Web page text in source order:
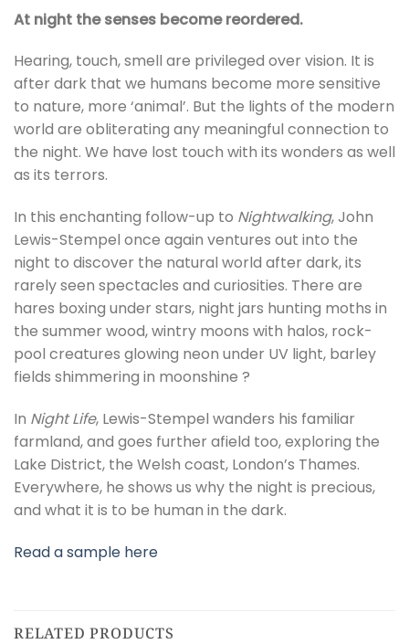
At night the senses become reordered.
Hearing, touch, smell are privileged over vision. It is
after dark that we humans become more sensitive
to nature, more ‘animal’. But the lights of the modern
world are obliterating any meaningful connection to
the night. We have lost touch with its wonders as well
as its terrors.
In this enchanting follow-up to Nightwalking, John
Lewis-Stempel once again ventures out into the
night to discover the natural world after dark, its
rarely seen spectacles and curiosities. There are
hares boxing under stars, night jars hunting moths in
the summer wood, wintry moons with halos, rock-
pool creatures glowing neon under UV light, barley
fields shimmering in moonshine ?
In Night Life, Lewis-Stempel wanders his familiar
farmland, and goes further afield too, exploring the
Lake District, the Welsh coast, London’s Thames.
Everywhere, he shows us why the night is precious,
and what it is to be human in the dark.
Read a sample here
RELATED PRODUCTS